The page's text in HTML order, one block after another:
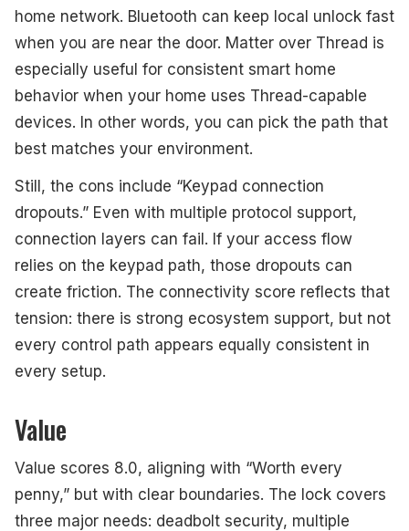
home network. Bluetooth can keep local unlock fast
when you are near the door. Matter over Thread is
especially useful for consistent smart home
behavior when your home uses Thread-capable
devices. In other words, you can pick the path that
best matches your environment.
Still, the cons include “Keypad connection
dropouts.” Even with multiple protocol support,
connection layers can fail. If your access flow
relies on the keypad path, those dropouts can
create friction. The connectivity score reflects that
tension: there is strong ecosystem support, but not
every control path appears equally consistent in
every setup.
Value
Value scores 8.0, aligning with “Worth every
penny,” but with clear boundaries. The lock covers
three major needs: deadbolt security, multiple